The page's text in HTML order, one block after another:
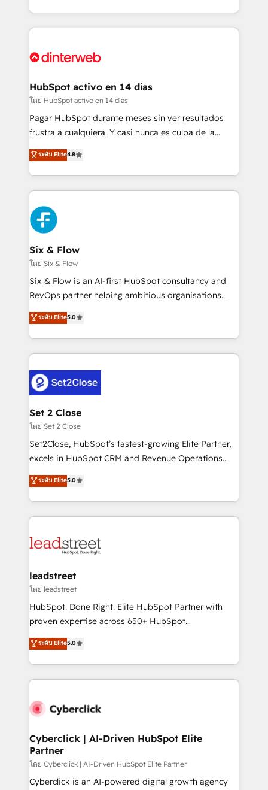
working with mid-market and enterprise
Platform Enablement, Custom Integration and
Certified
so selling and actually engaging with your customers
feels easy and pain-free. We are a top ranked
and Customer First Awards, 4.9/5 rating in HubSpot
helps the following industries: logistics & 3PL, home
improvement & construction, branding and
commercialization, real estate, health, education,
SaaS, Software Dev & IT and consulting, make the
the United States, EU, UAE, Mexico and Latin
America. From casual user to super fan: make
HubSpot activo en 14 días
โดย HubSpot activo en 14 días
Pagar HubSpot durante meses sin ver resultados
frustra a cualquiera. Y casi nunca es culpa de la
herramienta: es del enfoque con el que se
implementó. Trabajamos con un catálogo de +80
casos de uso: cada uno resuelve un problema
concreto de tu operación en HubSpot. La entrega
toma de 1 a 3 semanas por caso, abordamos varios
en paralelo cuando tiene sentido, y siempre
confirmamos resultados antes de seguir avanzando.
Empiezas a ver resultados antes de que termine el
mes. 🏆 HubSpot Partner of the Year 2022, máximo
reconocimiento del ecosistema. Elite Solutions
Partner, el nivel más alto. +700 clientes
Hospital ABC, Hogares Unión, Yves Rocher,
MacStore, Café Britt, Bella Piel, confiaron en
respuestas para empezar. Te ayudamos a identificar
el primer caso de uso que más impacto te dará.
días.
ระดับ Elite4.8
Six & Flow
โดย Six & Flow
Six & Flow is an AI-first HubSpot consultancy and
RevOps partner helping ambitious organisations
grow with clarity, confidence, and intelligence.
Operating across the UK, Netherlands, Ireland, and
Canada, we’ve delivered thousands of successful
HubSpot projects for mid-market and enterprise
combine HubSpot, data, and AI to design connected
go-to-market systems that align people, process,
and technology for predictable, scalable revenue
growth. Our expertise spans RevOps, CRM and data
architecture, AI enablement, and strategic marketing,
delivered through our proprietary FLAIR framework
Partner and ISO 27001:2022 certified consultancy,
we blend strategy, creativity, and technology to help
ระดับ Elite5.0
Set 2 Close
โดย Set 2 Close
Set2Close, HubSpot’s fastest-growing Elite Partner,
excels in HubSpot CRM and Revenue Operations
(RevOps) services to boost B2B sales and growth.
As a top HubSpot Elite Partner, we specialize in
custom HubSpot CRM solutions. Our experts design,
implement, and optimize systems to enhance user
marketing, and service teams. From setup to
management, and speed up deal closures. With 500+
projects completed, our Agile approach ensures your
HubSpot CRM drives measurable results. Our
RevOps services align your sales, marketing, and
optimize the revenue lifecycle—lead generation to
retention—by refining processes and eliminating
maximize profitability and adapt to your goals.
ระดับ Elite5.0
leadstreet
โดย leadstreet
HubSpot. Done Right. Elite HubSpot Partner with
proven expertise across 650+ HubSpot
implementations. With 12+ years of HubSpot
experience, we help you use the HubSpot platform
to its fullest capacity, improve your current HubSpot
website, or build your new one.
ระดับ Elite5.0
Cyberclick | AI-Driven HubSpot Elite
Partner
โดย Cyberclick | AI-Driven HubSpot Elite Partner
Cyberclick is an AI-powered digital growth agency